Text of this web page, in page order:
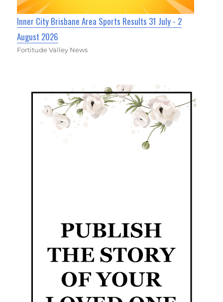
Inner City Brisbane Area Sports Results 31 July - 2
August 2026
Fortitude Valley News